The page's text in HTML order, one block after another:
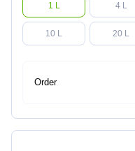
1 L 4 L
10 L 20 L
Order